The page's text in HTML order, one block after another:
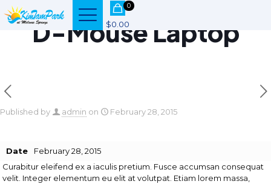
0
$0.00
D-Mouse Laptop
Published by admin on February 28, 2015
Date
February 28, 2015
Curabitur eleifend ex a iaculis pretium. Fusce accumsan consequat
velit. Integer elementum eu elit at volutpat. Etiam lorem massa,